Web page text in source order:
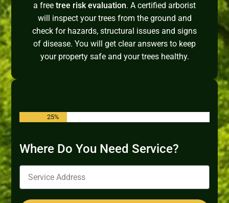
a free tree risk evaluation. A certified arborist
will inspect your trees from the ground and
check for hazards, structural issues and signs
of disease. You will get clear answers to keep
your property safe and your trees healthy.
25%
Where Do You Need Service?